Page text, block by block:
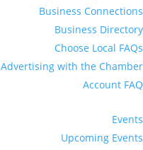
Business Connections
Business Directory
Choose Local FAQs
Advertising with the Chamber
Account FAQ
Events
Upcoming Events